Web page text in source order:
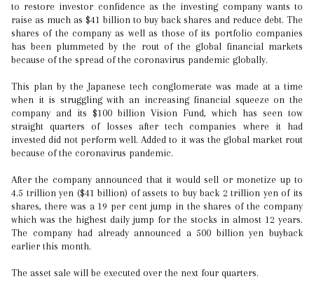
to restore investor confidence as the investing company wants to
raise as much as $41 billion to buy back shares and reduce debt. The
shares of the company as well as those of its portfolio companies
has been plummeted by the rout of the global financial markets
because of the spread of the coronavirus pandemic globally.
This plan by the Japanese tech conglomerate was made at a time
when it is struggling with an increasing financial squeeze on the
company and its $100 billion Vision Fund, which has seen tow
straight quarters of losses after tech companies where it had
invested did not perform well. Added to it was the global market rout
because of the coronavirus pandemic.
After the company announced that it would sell or monetize up to
4.5 trillion yen ($41 billion) of assets to buy back 2 trillion yen of its
shares, there was a 19 per cent jump in the shares of the company
which was the highest daily jump for the stocks in almost 12 years.
The company had already announced a 500 billion yen buyback
earlier this month.
The asset sale will be executed over the next four quarters.